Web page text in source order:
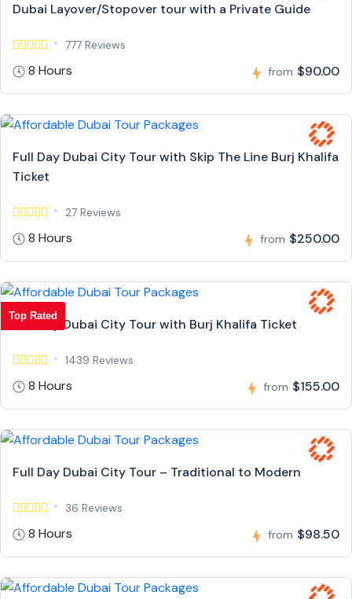
Dubai Layover/Stopover tour with a Private Guide
777 Reviews
8 Hours from $90.00
Full Day Dubai City Tour with Skip The Line Burj Khalifa
Ticket
27 Reviews
8 Hours from $250.00
Top Rated
Full Day Dubai City Tour with Burj Khalifa Ticket
1439 Reviews
8 Hours from $155.00
Full Day Dubai City Tour – Traditional to Modern
36 Reviews
8 Hours from $98.50